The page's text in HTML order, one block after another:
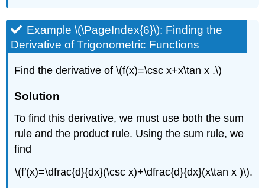
Example \(\PageIndex{6}\): Finding the
Derivative of Trigonometric Functions
Find the derivative of \(f(x)=\csc x+x\tan x .\)
Solution
To find this derivative, we must use both the sum
rule and the product rule. Using the sum rule, we
find
\(f′(x)=\dfrac{d}{dx}(\csc x)+\dfrac{d}{dx}(x\tan x )\).